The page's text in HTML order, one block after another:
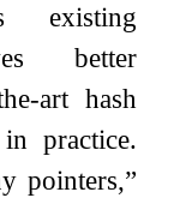
existing
better
art hash
practice.
pointers,”